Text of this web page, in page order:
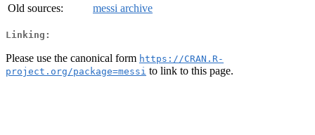
Old sources:
messi archive
Linking:
Please use the canonical form https://CRAN.R-
project.org/package=messi to link to this page.